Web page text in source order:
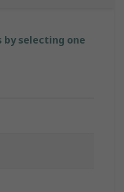
by selecting one